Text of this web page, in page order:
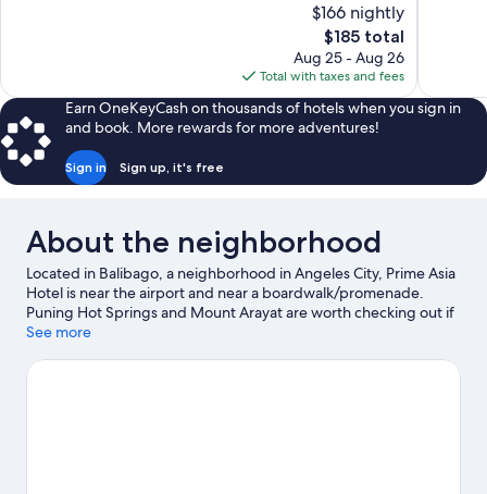
$166 nightly
The
price
is
$185
$185 total
Aug 25 - Aug 26
Total with taxes and fees
Earn OneKeyCash on thousands of hotels when you sign in
and book. More rewards for more adventures!
Sign in Sign up, it's free
About the neighborhood
Located in Balibago, a neighborhood in Angeles City, Prime Asia
Hotel is near the airport and near a boardwalk/promenade.
Puning Hot Springs and Mount Arayat are worth checking out if
an activity is on the agenda, while those in the mood for
Island and Aqua Planet are not to be missed.
See more